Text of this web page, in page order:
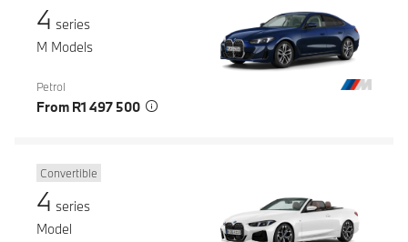
4 series
M Models
Petrol
From R1 497 500
Convertible
4 series
Model